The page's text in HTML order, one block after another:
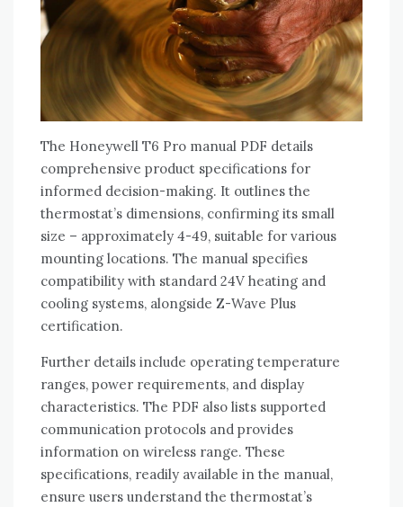
The Honeywell T6 Pro manual PDF details
comprehensive product specifications for
informed decision-making. It outlines the
thermostat’s dimensions‚ confirming its small
size – approximately 4-49‚ suitable for various
mounting locations. The manual specifies
compatibility with standard 24V heating and
cooling systems‚ alongside Z-Wave Plus
certification.
Further details include operating temperature
ranges‚ power requirements‚ and display
characteristics. The PDF also lists supported
communication protocols and provides
information on wireless range. These
specifications‚ readily available in the manual‚
ensure users understand the thermostat’s